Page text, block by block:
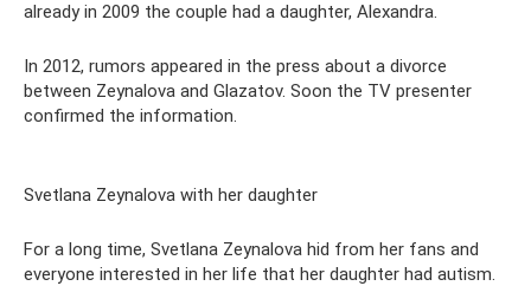
already in 2009 the couple had a daughter, Alexandra.
In 2012, rumors appeared in the press about a divorce
between Zeynalova and Glazatov. Soon the TV presenter
confirmed the information.
Svetlana Zeynalova with her daughter
For a long time, Svetlana Zeynalova hid from her fans and
everyone interested in her life that her daughter had autism.